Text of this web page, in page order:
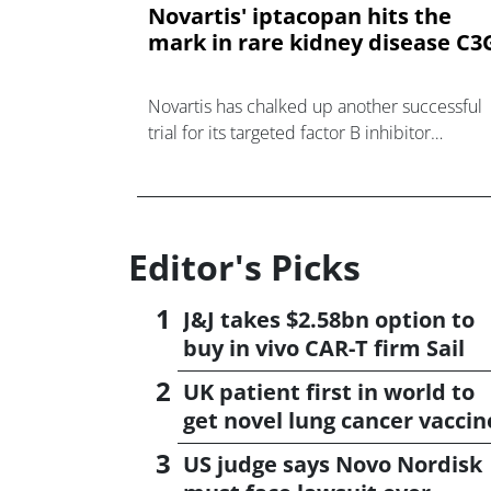
Novartis' iptacopan hits the
mark in rare kidney disease
Novartis has chalked up another successful
trial for its targeted factor B inhibitor
Editor's Picks
J&J takes $2.58bn option to
buy in vivo CAR-T firm Sail
UK patient first in world to
get novel lung cancer
US judge says Novo Nordisk